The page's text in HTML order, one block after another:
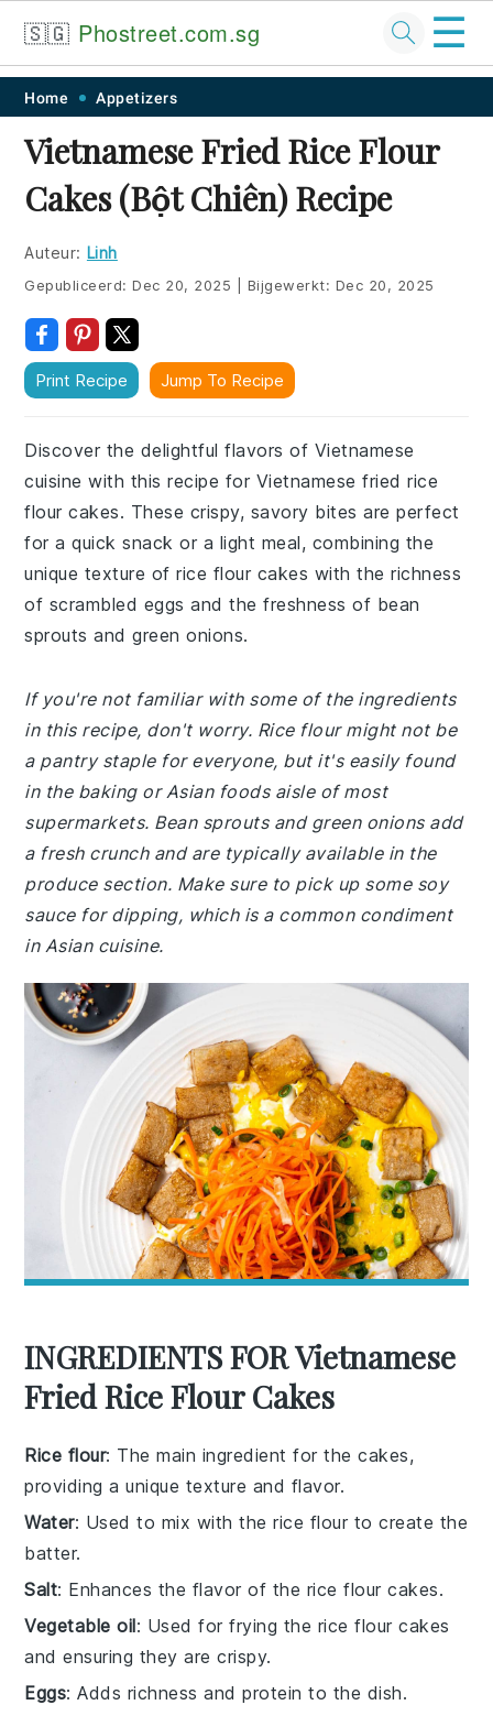
Skip
primary
navigation
Skip
main
content
Skip
primary
sidebar
Skip
footer
🇸🇬 Phostreet.com.sg ☰
Home Appetizers
Vietnamese Fried Rice Flour
Cakes (Bột Chiên) Recipe
Auteur: Linh
Gepubliceerd:Dec 20, 2025 Bijgewerkt: Dec 20, 2025
Print Recipe Jump To Recipe
Discover the delightful flavors of Vietnamese
cuisine with this recipe for Vietnamese fried rice
flour cakes. These crispy, savory bites are perfect
for a quick snack or a light meal, combining the
unique texture of rice flour cakes with the richness
of scrambled eggs and the freshness of bean
sprouts and green onions.
If you're not familiar with some of the ingredients
in this recipe, don't worry. Rice flour might not be
a pantry staple for everyone, but it's easily found
in the baking or Asian foods aisle of most
supermarkets. Bean sprouts and green onions add
a fresh crunch and are typically available in the
produce section. Make sure to pick up some soy
sauce for dipping, which is a common condiment
in Asian cuisine.
INGREDIENTS FOR Vietnamese
Fried Rice Flour Cakes
Rice flour: The main ingredient for the cakes,
providing a unique texture and flavor.
Water: Used to mix with the rice flour to create the
batter.
Salt: Enhances the flavor of the rice flour cakes.
Vegetable oil: Used for frying the rice flour cakes
and ensuring they are crispy.
Eggs: Adds richness and protein to the dish.